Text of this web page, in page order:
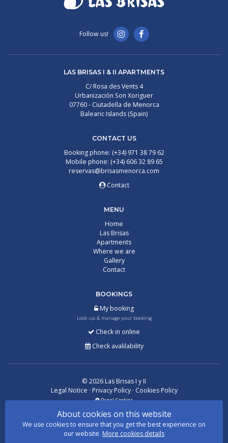
Follow us!
LAS BRISAS I & II APARTMENTS
C/ Rosa des Vents 4
Urbanización Son Xoriguer
07760 - Ciutadella de Menorca
Balearic Islands (Spain)
CONTACT US
Booking phone: (+34) 971 38 79 62
Mobile phone: (+34) 606 32 89 65
reservas@brisasmenorca.com
Contact
MENU
Home
Las Brisas
Apartments
Where we are
Gallery
Contact
BOOKINGS
My booking
Look up & manage your booking
Check in online
Check avalilability
© 2026Las Brisas I y II
Legal Notice · Privacy Policy· Cookies Policy
Panel Cookies
With byGuestPro
About cookies on this website
We use cookies to ensure that you get the best experience on
our website. More cookies details